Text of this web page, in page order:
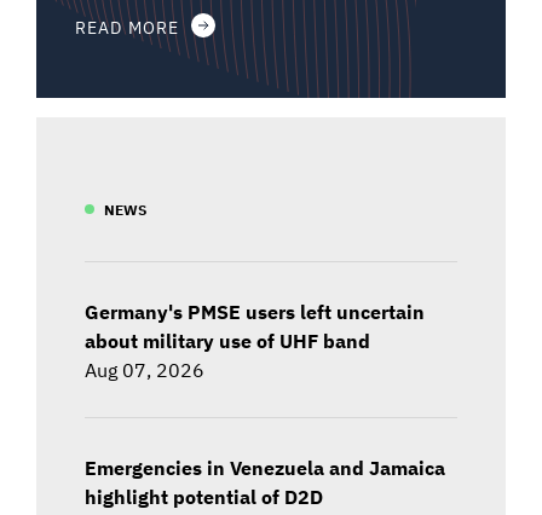
READ MORE
NEWS
Germany's PMSE users left uncertain
about military use of UHF band
Aug 07, 2026
Emergencies in Venezuela and Jamaica
highlight potential of D2D